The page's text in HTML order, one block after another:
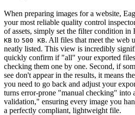
When preparing images for a website,
your most reliable quality control
of assets, simply set the filter condition in
KB to 500 KB. All files that meet the web
neatly listed. This view is incredibly
quickly confirm if "all" your exported
checking them one by one. Second, if
see don't appear in the results, it means
you need to go back and adjust your
turns error-prone "manual checking" into
validation," ensuring every image you
a perfectly compliant, lightweight file.